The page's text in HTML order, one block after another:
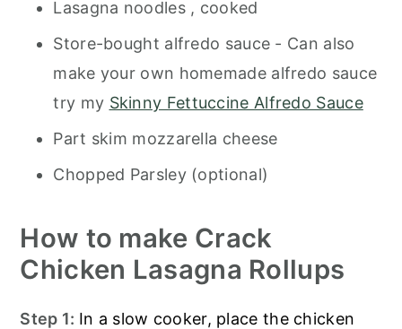
Lasagna noodles , cooked
Store-bought alfredo sauce - Can also
make your own homemade alfredo sauce
try my Skinny Fettuccine Alfredo Sauce
Part skim mozzarella cheese
Chopped Parsley (optional)
How to make Crack
Chicken Lasagna Rollups
Step 1: In a slow cooker, place the chicken